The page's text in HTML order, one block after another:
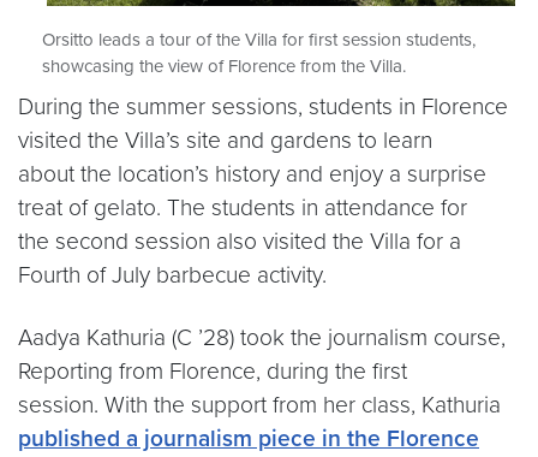
Orsitto leads a tour of the Villa for first session students,
showcasing the view of Florence from the Villa.
During the summer sessions, students in Florence
visited the Villa’s site and gardens to learn
about the location’s history and enjoy a surprise
treat of gelato. The students in attendance for
the second session also visited the Villa for a
Fourth of July barbecue activity.
Aadya Kathuria (C ’28) took the journalism course,
Reporting from Florence, during the first
session. With the support from her class, Kathuria
published a journalism piece in the Florence